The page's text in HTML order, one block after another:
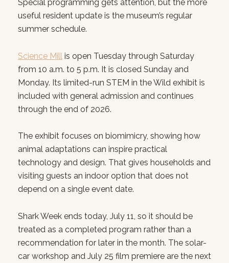
Special programming gets attention, but the more
useful resident update is the museum’s regular
summer schedule.
Science Mill is open Tuesday through Saturday
from 10 a.m. to 5 p.m. It is closed Sunday and
Monday. Its limited-run STEM in the Wild exhibit is
included with general admission and continues
through the end of 2026.
The exhibit focuses on biomimicry, showing how
animal adaptations can inspire practical
technology and design. That gives households and
visiting guests an indoor option that does not
depend on a single event date.
Shark Week ends today, July 11, so it should be
treated as a completed program rather than a
recommendation for later in the month. The solar-
car workshop and July 25 film premiere are the next